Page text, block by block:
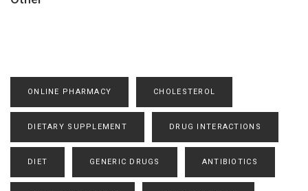
ONLINE PHARMACY CHOLESTEROL
DIETARY SUPPLEMENT DRUG INTERACTIONS
DIET GENERIC DRUGS ANTIBIOTICS